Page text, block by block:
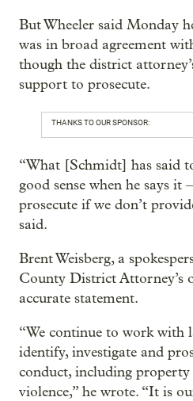
But Wheeler said Monday
was in broad agreement
though the district
support to prosecute.
THANKS TO OUR SPONSOR:
“What [Schmidt] has said
good sense when he says it
prosecute if we don’t
said.
Brent Weisberg, a
County District Attorney’s
accurate statement.
“We continue to work with
identify, investigate and
conduct, including
violence,” he wrote. “It is